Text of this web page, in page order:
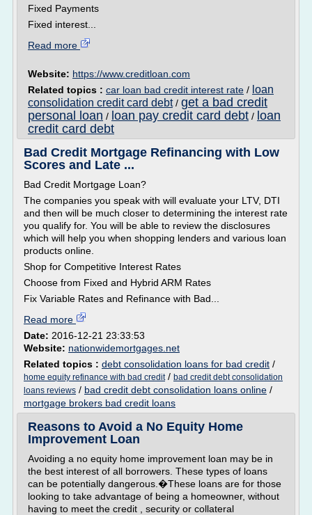
Fixed Payments
Fixed interest...
Read more
Website: https://www.creditloan.com
Related topics : car loan bad credit interest rate / loan
consolidation credit card debt/ get a bad credit
personal loan / loan pay credit card debt / loan
credit card debt
Bad Credit Mortgage Refinancing with Low
Scores and Late ...
Bad Credit Mortgage Loan?
The companies you speak with will evaluate your LTV, DTI
and then will be much closer to determining the interest rate
you qualify for. You will be able to review the disclosures
which will help you when shopping lenders and various loan
products online.
Shop for Competitive Interest Rates
Choose from Fixed and Hybrid ARM Rates
Fix Variable Rates and Refinance with Bad...
Read more
Date: 2016-12-21 23:33:53
Website: nationwidemortgages.net
Related topics : debt consolidation loans for bad credit /
home equity refinance with bad credit/ bad credit debt consolidation
loans reviews / bad credit debt consolidation loans online /
mortgage brokers bad credit loans
Reasons to Avoid a No Equity Home
Improvement Loan
Avoiding a no equity home improvement loan may be in
the best interest of all borrowers. These types of loans
can be potentially dangerous.�These loans are for those
looking to take advantage of being a homeowner, without
having to meet the credit , security or collateral